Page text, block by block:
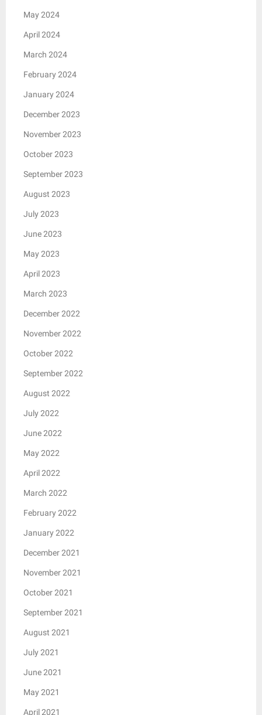
May 2024
April 2024
March 2024
February 2024
January 2024
December 2023
November 2023
October 2023
September 2023
August 2023
July 2023
June 2023
May 2023
April 2023
March 2023
December 2022
November 2022
October 2022
September 2022
August 2022
July 2022
June 2022
May 2022
April 2022
March 2022
February 2022
January 2022
December 2021
November 2021
October 2021
September 2021
August 2021
July 2021
June 2021
May 2021
April 2021